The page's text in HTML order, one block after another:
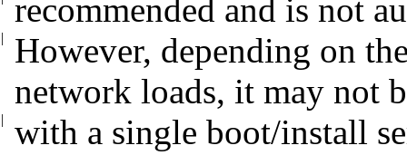
recommended and is not
However, depending on
|
network loads, it may not
with a
| single boot/install